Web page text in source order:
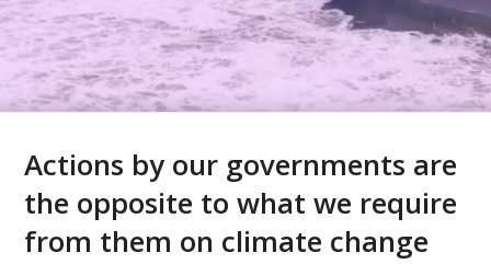
Actions by our governments are
the opposite to what we require
from them on climate change